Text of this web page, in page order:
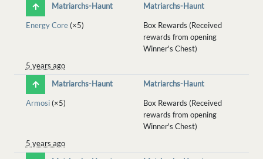
Matriarchs-Haunt
Matriarchs-Haunt
Energy Core(×5)
Box Rewards (Received
rewards from opening
Winner's Chest)
5 years ago
Matriarchs-Haunt
Matriarchs-Haunt
Armosi(×5)
Box Rewards (Received
rewards from opening
Winner's Chest)
5 years ago